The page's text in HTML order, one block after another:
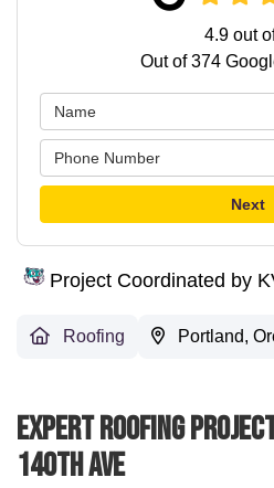
4.9 out
Out of374
Next
Project Coordinated by
Roofing Portland,
Expert Roofing Project
140th Ave